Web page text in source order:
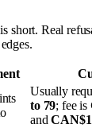
short. Real
Usually
to 79; fee is
and